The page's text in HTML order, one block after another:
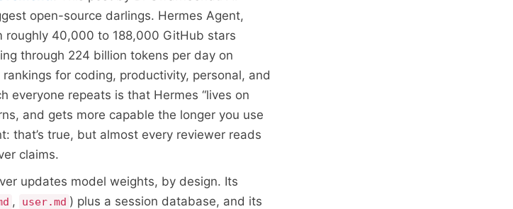
open-source darlings. Hermes Agent,
roughly 40,000 to 188,000 GitHub stars
through 224 billion tokens per day on
for coding, productivity, personal, and
everyone repeats is that Hermes “lives on
and gets more capable the longer you use
that’s true, but almost every reviewer reads
claims.
updates model weights, by design. Its
, user.md ) plus a session database, and its